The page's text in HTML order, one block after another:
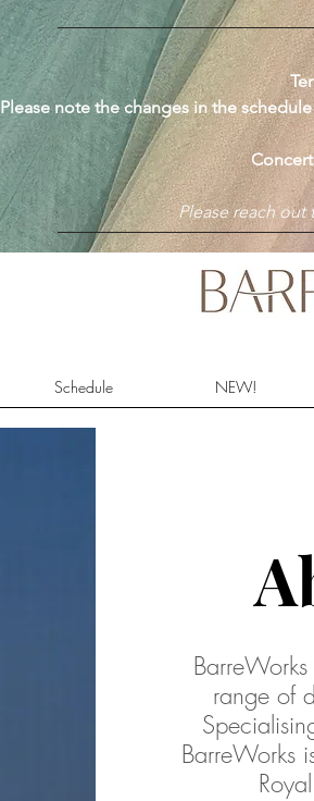
Please note the changes in the
Please reach out
Schedule NEW!
range of
BarreWorks